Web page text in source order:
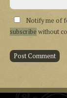
Notify me of
subscribe without